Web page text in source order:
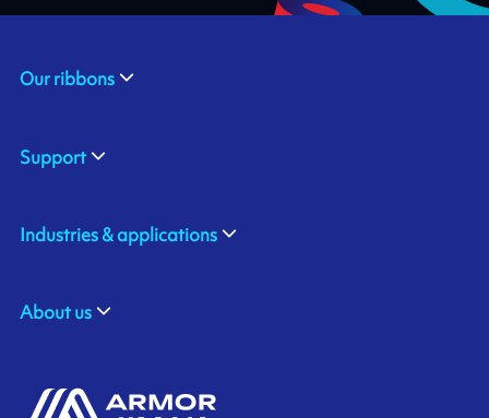
Our ribbons
Support
Industries & applications
About us